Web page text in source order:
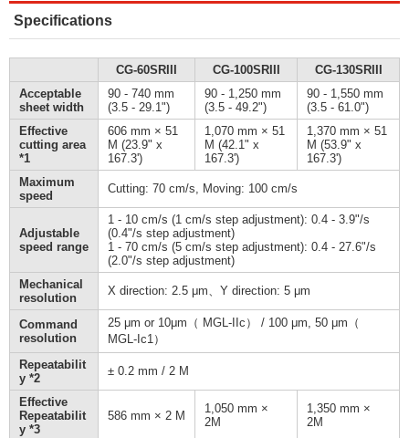
Specifications
CG-60SRIII CG-100SRIII
CG-130SRIII
Acceptable
sheet width
90 - 740 mm
(3.5 - 29.1")
90 - 1,250 mm
(3.5 - 49.2")
90 - 1,550 mm
(3.5 - 61.0")
Effective
cutting area
*1
606 mm × 51
M (23.9" x
167.3')
1,070 mm × 51
M (42.1" x
167.3')
1,370 mm × 51
M (53.9" x
167.3')
Maximum
speed
Cutting: 70 cm/s, Moving: 100 cm/s
Adjustable
speed range
1 - 10 cm/s (1 cm/s step adjustment): 0.4 - 3.9"/s
(0.4"/s step adjustment)
1 - 70 cm/s (5 cm/s step adjustment): 0.4 - 27.6"/s
(2.0"/s step adjustment)
Mechanical
resolution
X direction: 2.5 μm、Y direction: 5 μm
Command
resolution
25 μm or 10μm（ MGL-IIc） / 100 μm, 50 μm（
MGL-Ic1）
Repeatabilit
y *2
± 0.2 mm / 2 M
Effective
Repeatabilit
y *3
586 mm × 2 M
1,050 mm ×
2M
1,350 mm ×
2M